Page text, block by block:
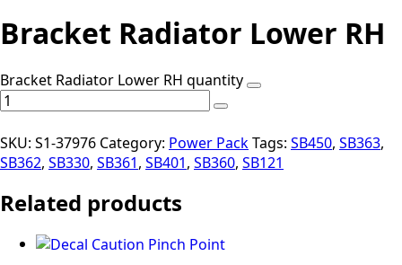
Bracket Radiator Lower RH
Bracket Radiator Lower RH quantity
SKU: S1-37976 Category: Power PackTags: SB450, SB363,
SB362, SB330, SB361, SB401, SB360, SB121
Related products